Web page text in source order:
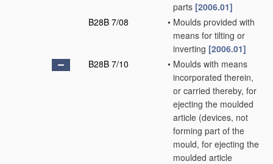
parts [2006.01]
B28B 7/08
• Moulds provided with
means for tilting or
inverting [2006.01]
B28B 7/10
• Moulds with means
incorporated therein,
or carried thereby, for
ejecting the moulded
article (devices, not
forming part of the
mould, for ejecting the
moulded article